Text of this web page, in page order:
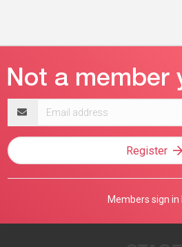
address
Register
Members sign in